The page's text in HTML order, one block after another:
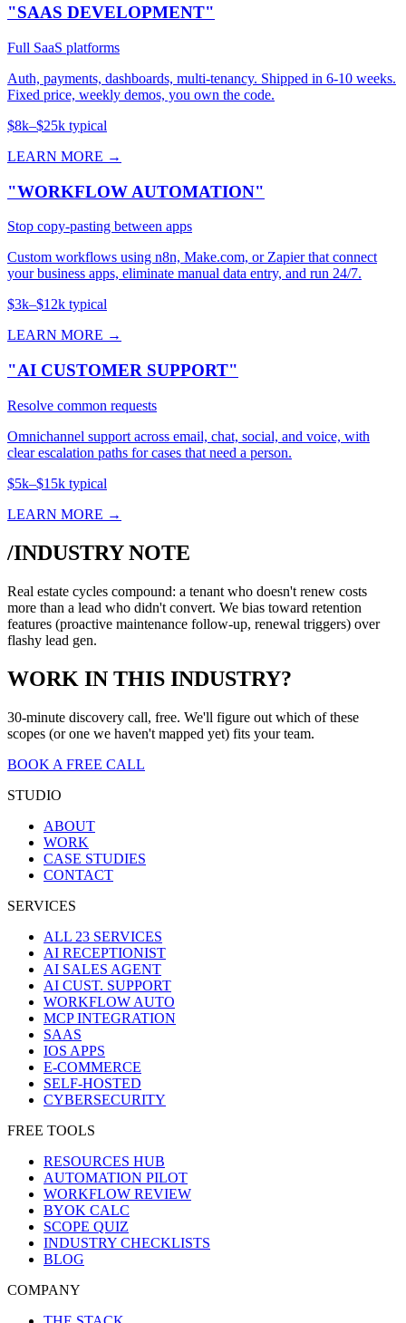
"SAAS DEVELOPMENT"
Full SaaS platforms
Auth, payments, dashboards, multi-tenancy. Shipped in 6-10 weeks.
Fixed price, weekly demos, you own the code.
$8k–$25k typical
LEARN MORE →
"WORKFLOW AUTOMATION"
Stop copy-pasting between apps
Custom workflows using n8n, Make.com, or Zapier that connect
your business apps, eliminate manual data entry, and run 24/7.
$3k–$12k typical
LEARN MORE →
"AI CUSTOMER SUPPORT"
Resolve common requests
Omnichannel support across email, chat, social, and voice, with
clear escalation paths for cases that need a person.
$5k–$15k typical
LEARN MORE →
/INDUSTRY NOTE
Real estate cycles compound: a tenant who doesn't renew costs
more than a lead who didn't convert. We bias toward retention
features (proactive maintenance follow-up, renewal triggers) over
flashy lead gen.
WORK IN THIS INDUSTRY?
30-minute discovery call, free. We'll figure out which of these
scopes (or one we haven't mapped yet) fits your team.
BOOK A FREE CALL
STUDIO
ABOUT
WORK
CASE STUDIES
CONTACT
SERVICES
ALL 23 SERVICES
AI RECEPTIONIST
AI SALES AGENT
AI CUST. SUPPORT
WORKFLOW AUTO
MCP INTEGRATION
SAAS
IOS APPS
E-COMMERCE
SELF-HOSTED
CYBERSECURITY
FREE TOOLS
RESOURCES HUB
AUTOMATION PILOT
WORKFLOW REVIEW
BYOK CALC
SCOPE QUIZ
INDUSTRY CHECKLISTS
BLOG
COMPANY